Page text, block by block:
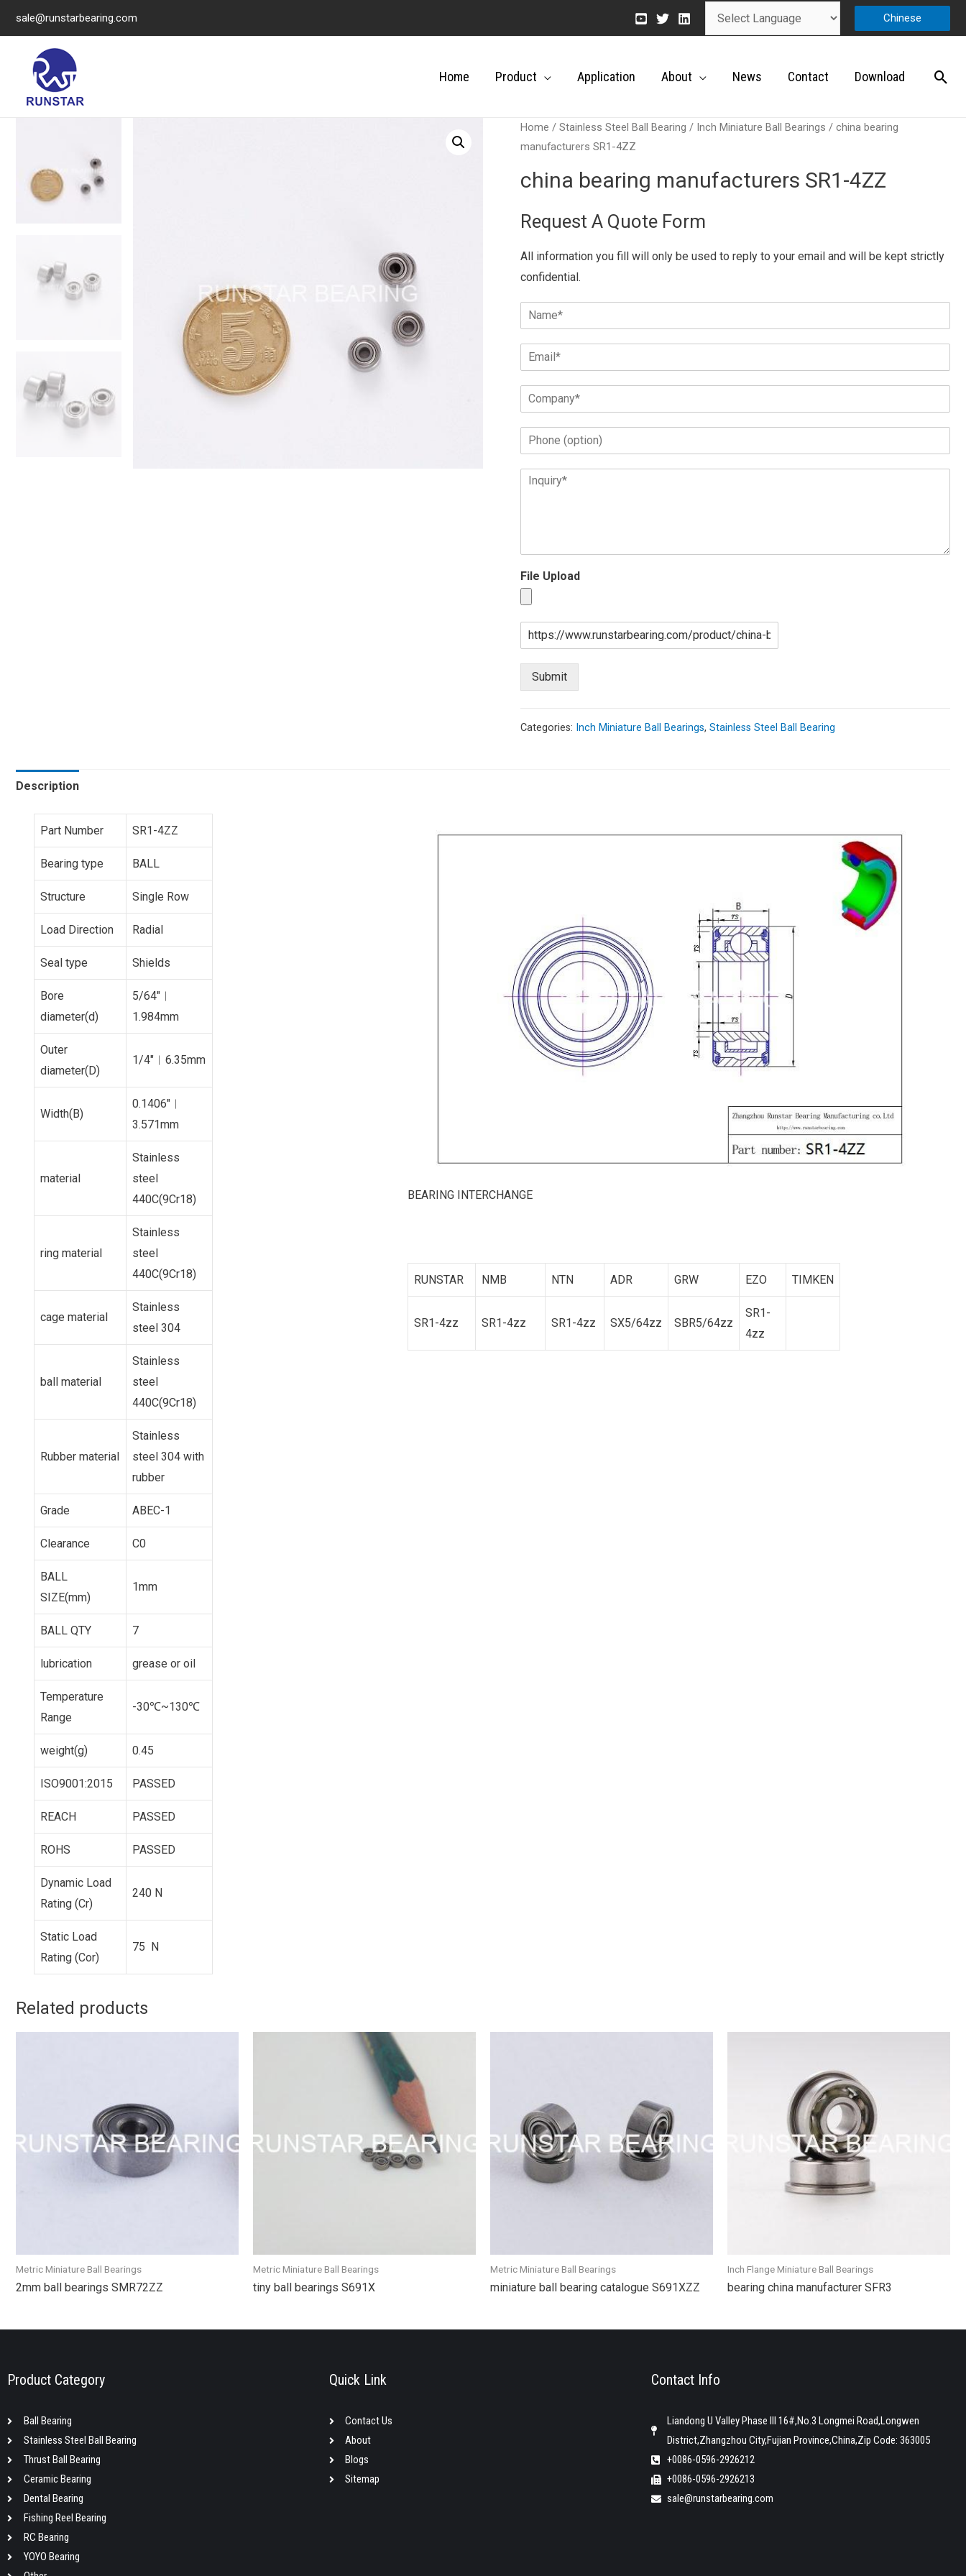
sale@runstarbearing.com Chinese
Home Product Application About News Contact Download
Home / Stainless Steel Ball Bearing / Inch Miniature Ball Bearings / china bearing
manufacturers SR1-4ZZ
china bearing manufacturers SR1-4ZZ
Request A Quote Form
All information you fill will only be used to reply to your email and will be kept strictly
confidential.
File Upload
Submit
Categories: Inch Miniature Ball Bearings, Stainless Steel Ball Bearing
Description
Part Number SR1-4ZZ
Bearing type BALL
Structure Single Row
Load Direction Radial
Seal type Shields
Bore
diameter(d)
5/64″︱
1.984mm
Outer
diameter(D)
1/4″︱6.35mm
Width(B)
0.1406″︱
3.571mm
material
Stainless
steel
440C(9Cr18)
ring material
Stainless
steel
440C(9Cr18)
cage material
Stainless
steel 304
ball material
Stainless
steel
440C(9Cr18)
Rubber material
Stainless
steel 304 with
rubber
Grade ABEC-1
Clearance C0
BALL
SIZE(mm)
1mm
BALL QTY 7
lubrication grease or oil
Temperature
Range
-30℃~130℃
weight(g) 0.45
ISO9001:2015 PASSED
REACH PASSED
ROHS PASSED
Dynamic Load
Rating (Cr)
240 N
Static Load
Rating (Cor)
75 N
BEARING INTERCHANGE
RUNSTAR NMB NTN ADR GRW EZO TIMKEN
SR1-4zz SR1-4zz SR1-4zz SX5/64zz SBR5/64zz
SR1-
4zz
Related products
Metric Miniature Ball Bearings
2mm ball bearings SMR72ZZ
Metric Miniature Ball Bearings
tiny ball bearings S691X
Metric Miniature Ball Bearings
miniature ball bearing catalogue S691XZZ
Inch Flange Miniature Ball Bearings
bearing china manufacturer SFR3
Product Category
Ball Bearing
Stainless Steel Ball Bearing
Thrust Ball Bearing
Ceramic Bearing
Dental Bearing
Fishing Reel Bearing
RC Bearing
YOYO Bearing
Quick Link
Contact Us
About
Blogs
Sitemap
Contact Info
Liandong U Valley Phase III 16#,No.3 Longmei Road,Longwen
District,Zhangzhou City,Fujian Province,China,Zip Code: 363005
+0086-0596-2926212
+0086-0596-2926213
sale@runstarbearing.com